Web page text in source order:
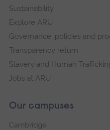
Sustainability
Explore ARU
Governance, policies and
Transparency return
Slavery and Human
Jobs at ARU
Our campuses
Cambridge